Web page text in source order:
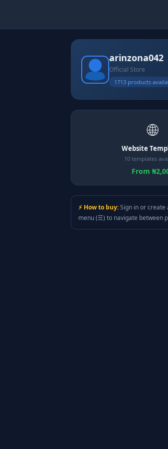
arinzona042
Official Store
1713 products
🌐
Website
10 templates
From
⚡ How to buy:Sign in or create
menu (☰) to navigate between